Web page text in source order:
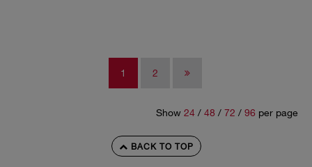
1 2
Show 24 / 48 / 72 / 96 per page
BACK TO TOP